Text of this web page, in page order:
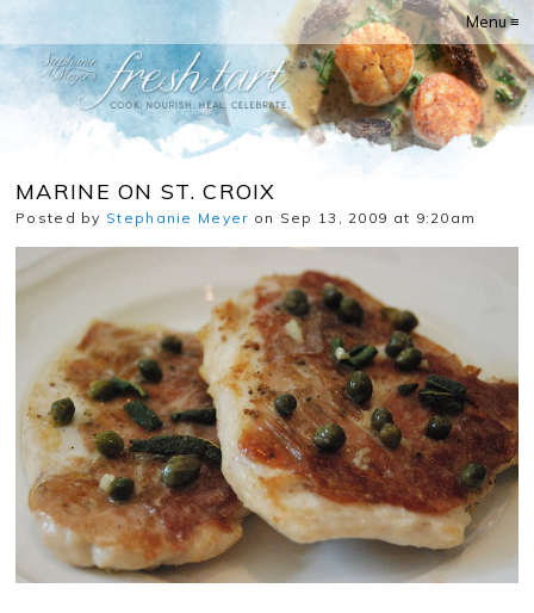
Menu ≡
MARINE ON ST. CROIX
Posted by Stephanie Meyer on Sep 13, 2009 at 9:20am